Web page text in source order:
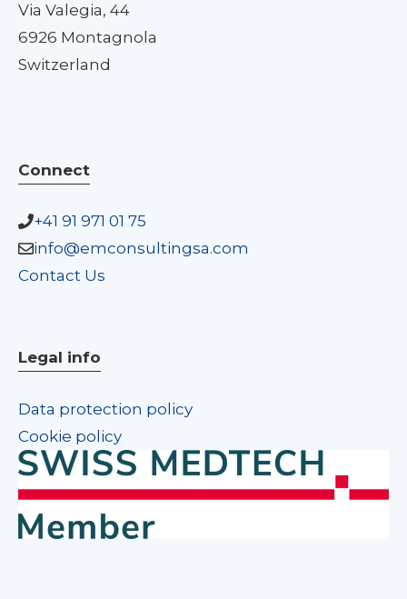
Via Valegia, 44
6926 Montagnola
Switzerland
Connect
+41 91 971 01 75
info@emconsultingsa.com
Contact Us
Legal info
Data protection policy
Cookie policy